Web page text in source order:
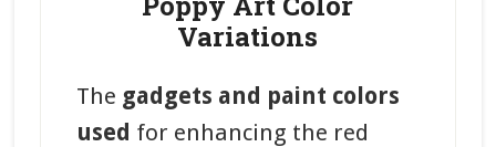
Variations
The gadgets and paint colors
used for enhancing the red